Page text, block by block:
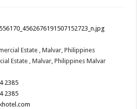
Estate , Malvar, Philippines
Estate , Malvar, Philippines Malvar
2385
2385